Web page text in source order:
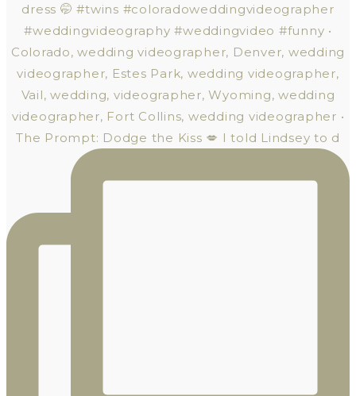
The Prompt: Dodge the Kiss 💋 I told Lindsey to d